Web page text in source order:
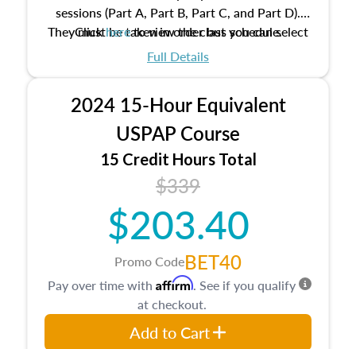
sessions (Part A, Part B, Part C, and Part D).
They must be taken in order but you can select
the schedule options that work best for you.
Clickhereto view the class schedule.
Full Details
2024 15-Hour Equivalent
USPAP Course
15 Credit Hours Total
$339
$203.40
Promo CodeBET40
Pay over time with Affirm. See if you qualify
at checkout.
Add to Cart